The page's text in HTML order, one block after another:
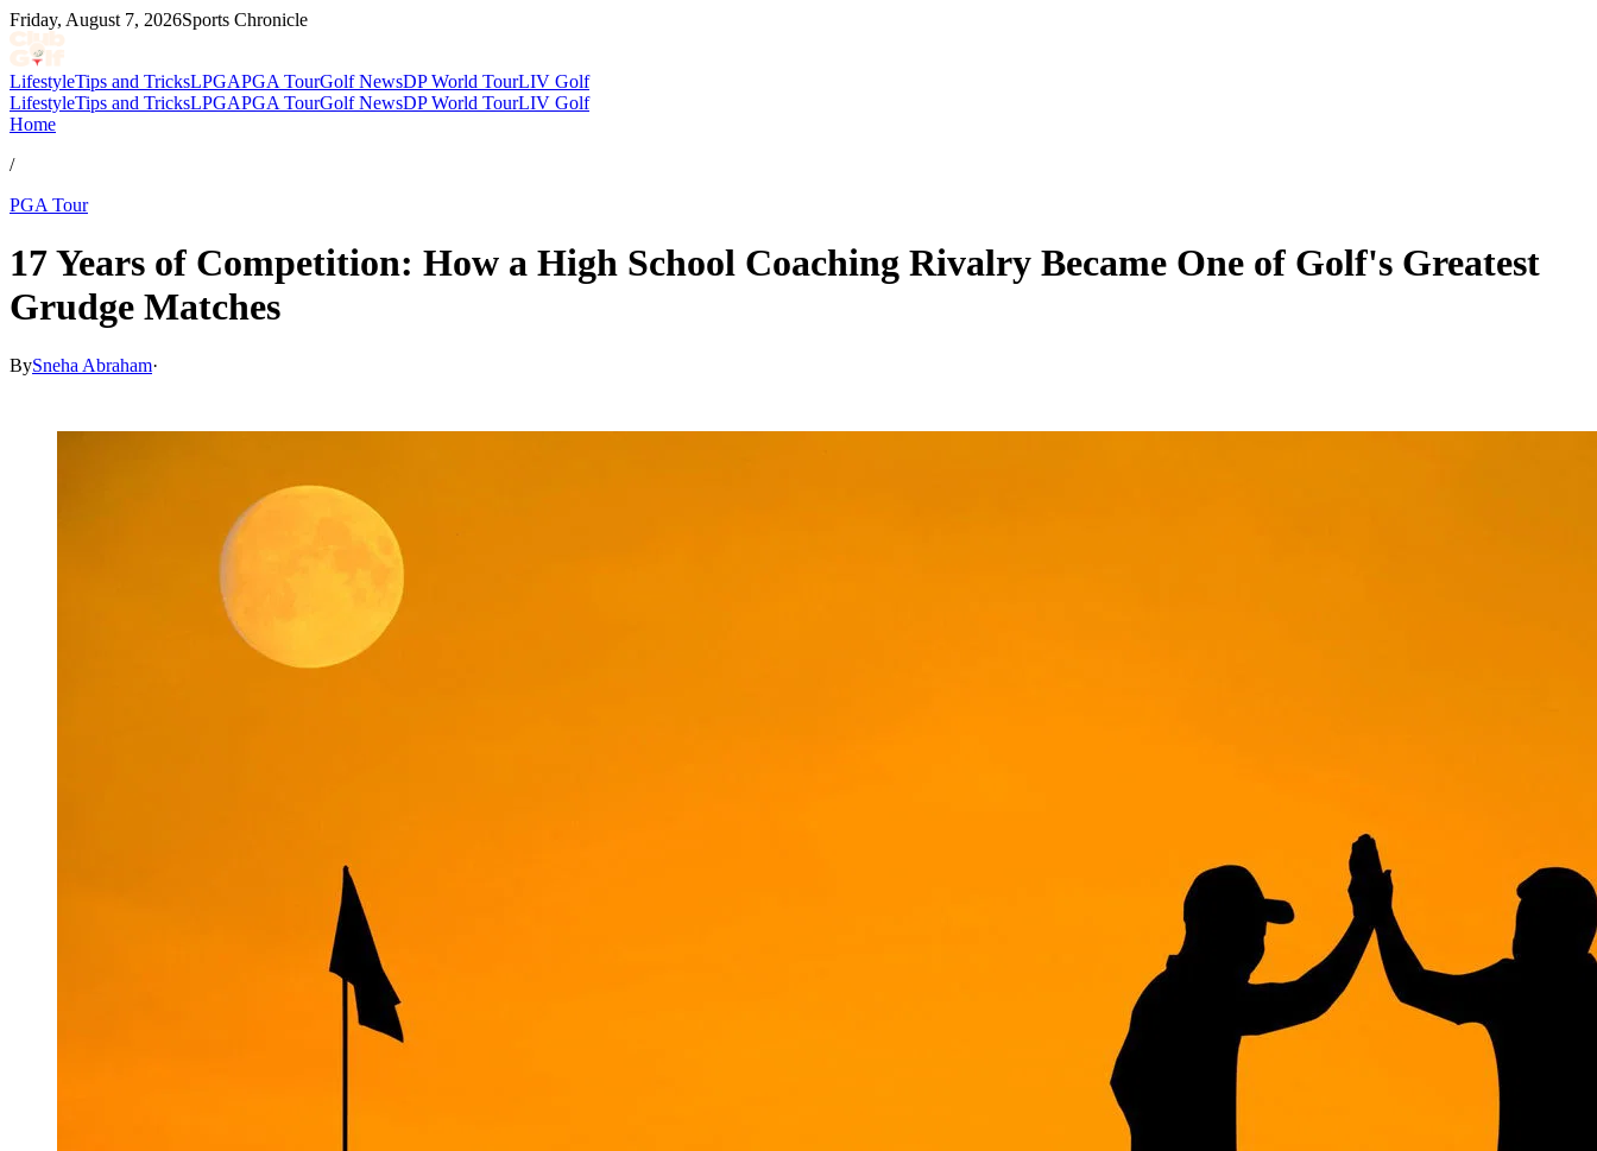
Friday, August 7, 2026Sports Chronicle
LifestyleTips and TricksLPGAPGA TourGolf NewsDP World TourLIV Golf
LifestyleTips and TricksLPGAPGA TourGolf NewsDP World TourLIV Golf
Home
/
PGA Tour
17 Years of Competition: How a High School Coaching Rivalry Became One of Golf's Greatest
Grudge Matches
BySneha Abraham·